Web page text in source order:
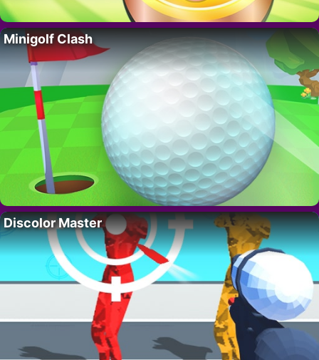
Minigolf Clash
Discolor Master